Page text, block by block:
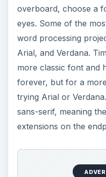
overboard, choose a
eyes. Some of the
word processing
Arial, and Verdana.
more classic font and
forever, but for a
trying Arial or
sans-serif, meaning
extensions on the